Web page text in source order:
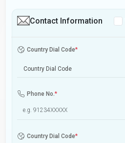
Contact Information
Country Dial Code*
Country Dial Code
Phone No.*
Country Dial Code*